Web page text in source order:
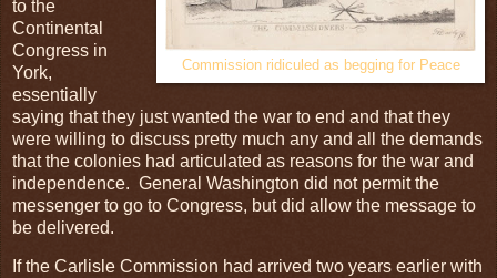
Commission ridiculed as begging for Peace
to the
Continental
Congress in
York,
essentially
saying that they just wanted the war to end and that they
were willing to discuss pretty much any and all the demands
that the colonies had articulated as reasons for the war and
independence. General Washington did not permit the
messenger to go to Congress, but did allow the message to
be delivered.
If the Carlisle Commission had arrived two years earlier with